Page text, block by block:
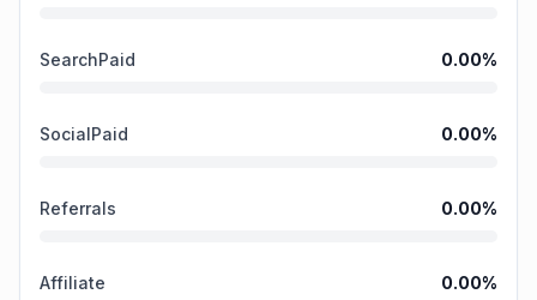
SearchPaid 0.00%
SocialPaid 0.00%
Referrals 0.00%
Affiliate 0.00%